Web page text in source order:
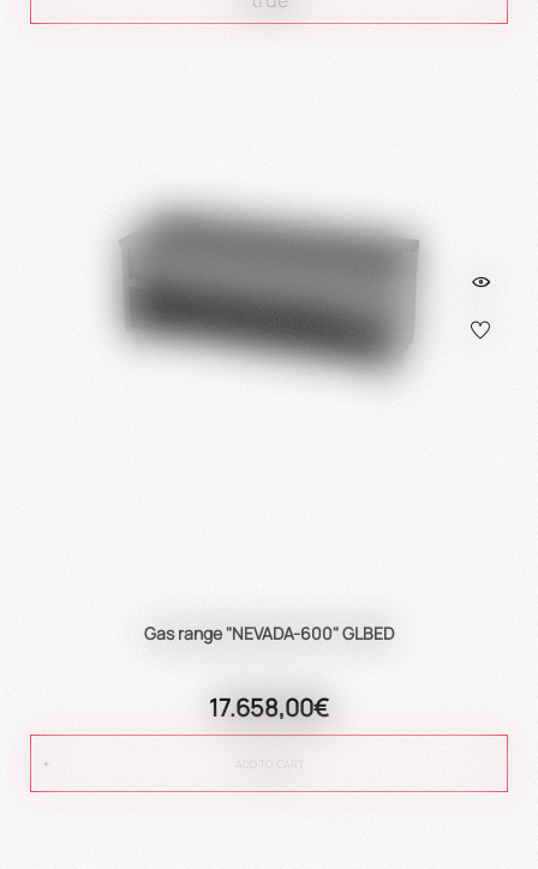
Gas range "NEVADA-600" GLBED
17.658,00€
ADD TO CART